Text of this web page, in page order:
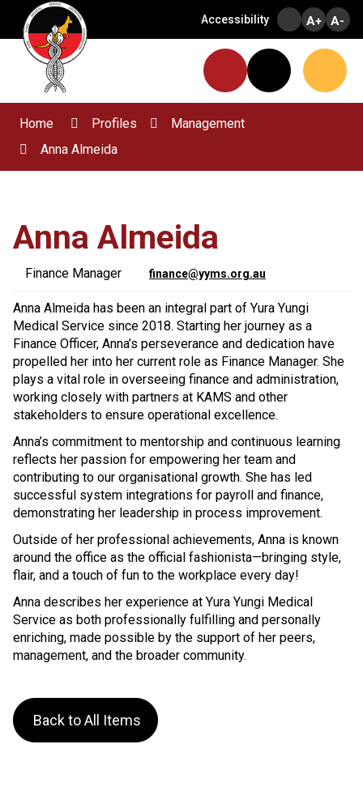
Content
Accessibility A+ A-
Website
Search
Menu
Home Profiles
Management
Anna Almeida
Anna Almeida
Finance Manager finance@yyms.org.au
Anna Almeida has been an integral part of Yura Yungi
Medical Service since 2018. Starting her journey as a
Finance Officer, Anna’s perseverance and dedication have
propelled her into her current role as Finance Manager. She
plays a vital role in overseeing finance and administration,
working closely with partners at KAMS and other
stakeholders to ensure operational excellence.
Anna’s commitment to mentorship and continuous learning
reflects her passion for empowering her team and
contributing to our organisational growth. She has led
successful system integrations for payroll and finance,
demonstrating her leadership in process improvement.
Outside of her professional achievements, Anna is known
around the office as the official fashionista—bringing style,
flair, and a touch of fun to the workplace every day!
Anna describes her experience at Yura Yungi Medical
Service as both professionally fulfilling and personally
enriching, made possible by the support of her peers,
management, and the broader community.
Back to All Items